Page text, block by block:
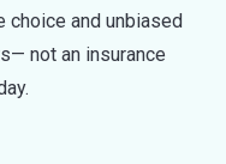
choice and unbiased
not an insurance